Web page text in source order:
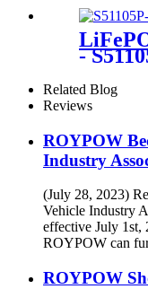
-
Related Blog
Reviews
ROYPOW
Industry
(July 28, 2023)
Vehicle Industry
effective July 1st,
ROYPOW can
ROYPOW